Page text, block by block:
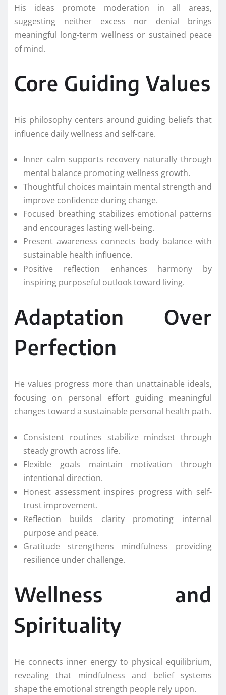
His ideas promote moderation in all areas,
suggesting neither excess nor denial brings
meaningful long-term wellness or sustained peace
of mind.
Core Guiding Values
His philosophy centers around guiding beliefs that
influence daily wellness and self-care.
Inner calm supports recovery naturally through
mental balance promoting wellness growth.
Thoughtful choices maintain mental strength and
improve confidence during change.
Focused breathing stabilizes emotional patterns
and encourages lasting well-being.
Present awareness connects body balance with
sustainable health influence.
Positive reflection enhances harmony by
inspiring purposeful outlook toward living.
Adaptation Over
Perfection
He values progress more than unattainable ideals,
focusing on personal effort guiding meaningful
changes toward a sustainable personal health path.
Consistent routines stabilize mindset through
steady growth across life.
Flexible goals maintain motivation through
intentional direction.
Honest assessment inspires progress with self-
trust improvement.
Reflection builds clarity promoting internal
purpose and peace.
Gratitude strengthens mindfulness providing
resilience under challenge.
Wellness and
Spirituality
He connects inner energy to physical equilibrium,
revealing that mindfulness and belief systems
shape the emotional strength people rely upon.